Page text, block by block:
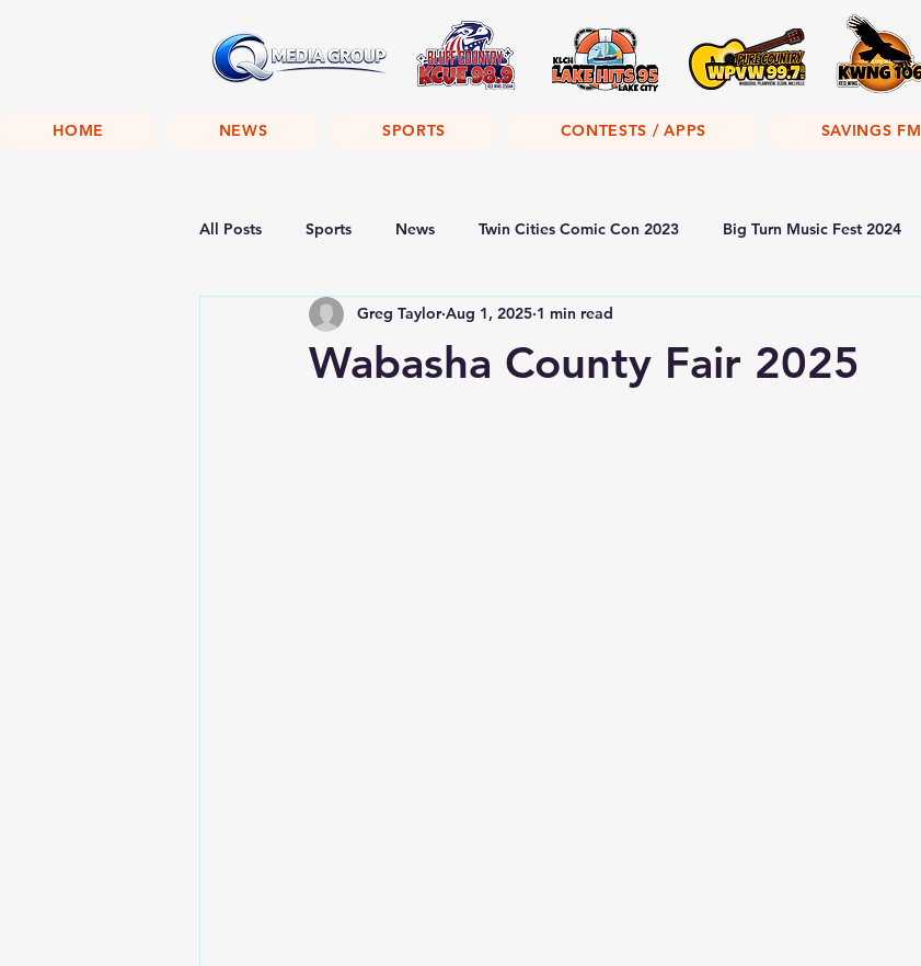
HOME NEWS SPORTS CONTESTS / APPS SAVINGS FM
All Posts Sports News Twin Cities Comic Con 2023 Big Turn Music Fest 2024
Wabasha County Fair 2025
Greg Taylor Aug 1, 2025 1 min read